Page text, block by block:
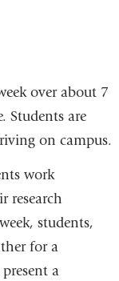
over about 7
Students are
on campus.
work
research
students,
for a
a